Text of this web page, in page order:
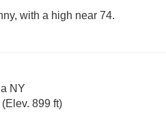
with a high near 74.
NY
899 ft)